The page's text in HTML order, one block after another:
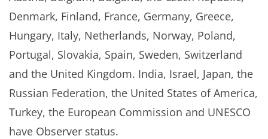
Denmark, Finland, France, Germany, Greece,
Hungary, Italy, Netherlands, Norway, Poland,
Portugal, Slovakia, Spain, Sweden, Switzerland
and the United Kingdom. India, Israel, Japan, the
Russian Federation, the United States of America,
Turkey, the European Commission and UNESCO
have Observer status.